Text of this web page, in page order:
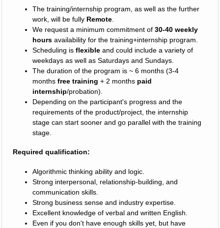
The training/internship program, as well as the further
work, will be fully Remote
We request a minimum commitment of30-40 weekly
hours availability for the training+internship program.
Scheduling isflexible and could include a variety of
weekdays as well as Saturdays and Sundays.
The duration of the program is ~ 6 months (3-4
monthsfree training + 2 months paid
internship/probation).
Depending on the participant's progress and the
requirements of the product/project, the internship
stage can start sooner and go parallel with the training
stage.
Required qualification:
Algorithmic thinking ability and logic.
Strong interpersonal, relationship-building, and
communication skills.
Strong business sense and industry expertise.
Excellent knowledge of verbal and written English.
Even if you don't have enough skills yet, but have